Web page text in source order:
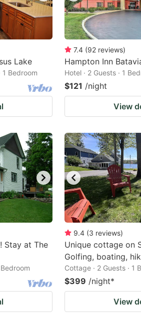
Lake
1 Bedroom
7.4 (92 reviews)
Hampton Inn
Hotel · 2 Guests · 1
$121 /night
View
Stay at The
9.4 (3 reviews)
Unique cottage on
Golfing, boating,
Cottage · 2 Guests · 1
$399 /night*
View